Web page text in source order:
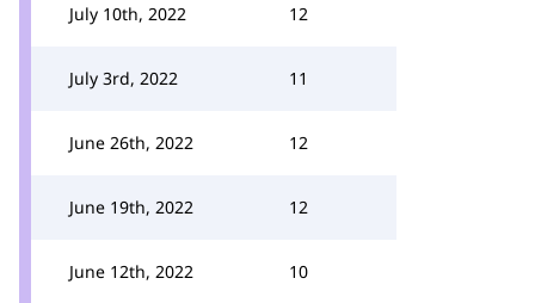
July 10th, 2022 12
July 3rd, 2022 11
June 26th, 2022 12
June 19th, 2022 12
June 12th, 2022 10